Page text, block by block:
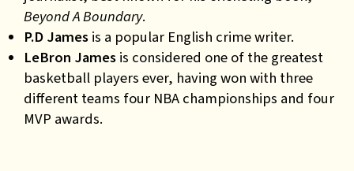
Beyond A Boundary.
P.D James is a popular English crime writer.
LeBron James is considered one of the greatest
basketball players ever, having won with three
different teams four NBA championships and four
MVP awards.